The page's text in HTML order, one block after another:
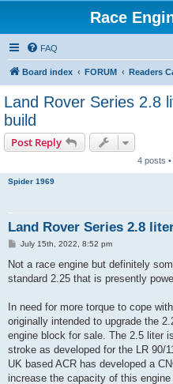
Race
FAQ
Board index FORUM Readers
Land Rover Series 2.8
build
Post Reply
4 posts
Spider 1969
Land Rover Series 2.8
P
s
July 15th, 2022, 8:52 pm
Not a race engine but definitely
standard 2.25 that is presently
In need for more torque to cope
originally intended to upgrade the
engine block for sale. The 2.5 liter
stroke as developed for the LR 90/
UK based ACR has developed a
increase the capacity of this